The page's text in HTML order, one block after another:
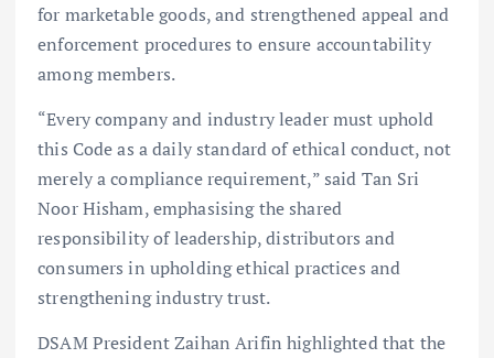
for marketable goods, and strengthened appeal and
enforcement procedures to ensure accountability
among members.
“Every company and industry leader must uphold
this Code as a daily standard of ethical conduct, not
merely a compliance requirement,” said Tan Sri
Noor Hisham, emphasising the shared
responsibility of leadership, distributors and
consumers in upholding ethical practices and
strengthening industry trust.
DSAM President Zaihan Arifin highlighted that the